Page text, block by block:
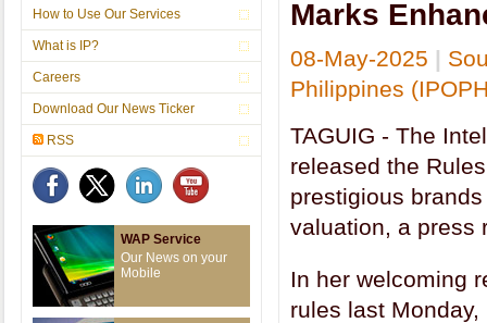
How to Use Our Services
What is IP?
Careers
Download Our News Ticker
RSS
WAP Service
Our News on your
Mobile
Marks
08-May-2025 |
Philippines
TAGUIG - The
released the
prestigious
valuation, a press
In her welcoming
rules last